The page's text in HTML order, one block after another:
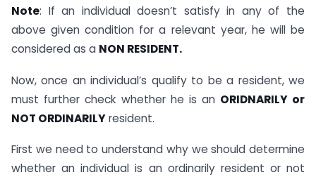
Note: If an individual doesn’t satisfy in any of the
above given condition for a relevant year, he will be
considered as a NON RESIDENT.
Now, once an individual’s qualify to be a resident, we
must further check whether he is an ORIDNARILY or
NOT ORDINARILYresident.
First we need to understand why we should determine
whether an individual is an ordinarily resident or not